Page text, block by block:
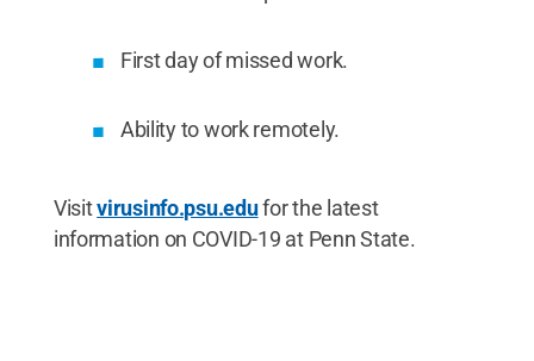
First day of missed work.
Ability to work remotely.
Visitvirusinfo.psu.edufor the latest
information on COVID-19 at Penn State.